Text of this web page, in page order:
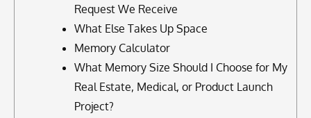
Request We Receive
What Else Takes Up Space
Memory Calculator
What Memory Size Should I Choose for My
Real Estate, Medical, or Product Launch
Project?